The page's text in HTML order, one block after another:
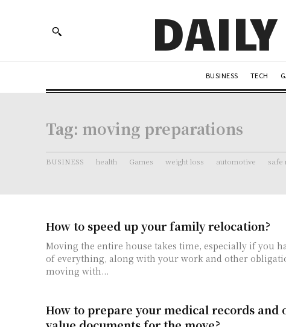
BUSINESS TECH
Tag: moving preparations
BUSINESS health Games weight loss automotive safe
How to speed up your family relocation?
Moving the entire house takes time, especially if you
of everything, along with your work and other
moving with...
How to prepare your medical records and